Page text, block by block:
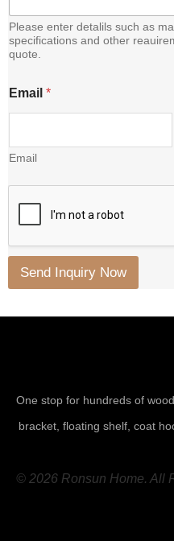
a
i
l
Please enter detalils such as
specifications and other
quote.
Email *
Email
Send Inquiry Now
One stop for hundreds of
bracket, floating shelf, coat
© 2026 Ronsun Home. All